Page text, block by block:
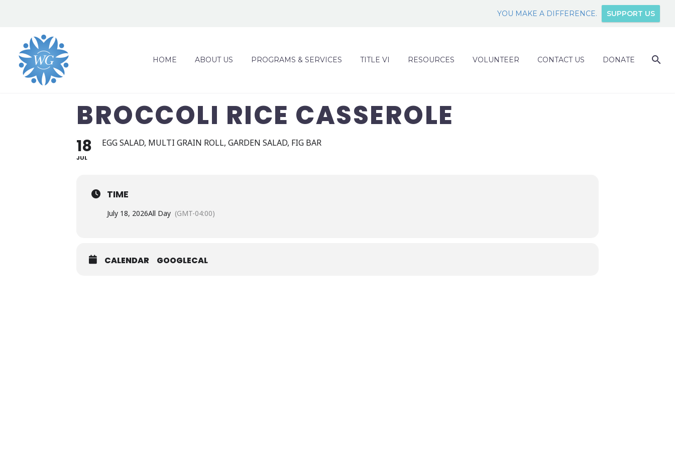
YOU MAKE A DIFFERENCE. SUPPORT US
HOME ABOUT US PROGRAMS & SERVICES TITLE VI RESOURCES VOLUNTEER CONTACT US DONATE
BROCCOLI RICE CASSEROLE
18
JUL
EGG SALAD, MULTI GRAIN ROLL, GARDEN SALAD, FIG BAR
TIME
July 18, 2026All Day (GMT-04:00)
CALENDAR GOOGLECAL